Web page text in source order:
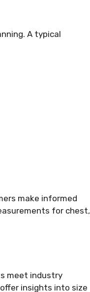
A typical
make informed
for chest,
meet industry
insights into size